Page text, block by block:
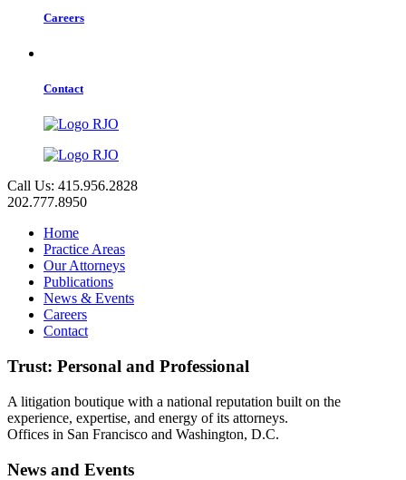
Careers
Contact
Call Us: 415.956.2828
202.777.8950
Home
Practice Areas
Our Attorneys
Publications
News & Events
Careers
Contact
Trust: Personal and Professional
A litigation boutique with a national reputation built on the
experience, expertise, and energy of its attorneys.
Offices in San Francisco and Washington, D.C.
News and Events